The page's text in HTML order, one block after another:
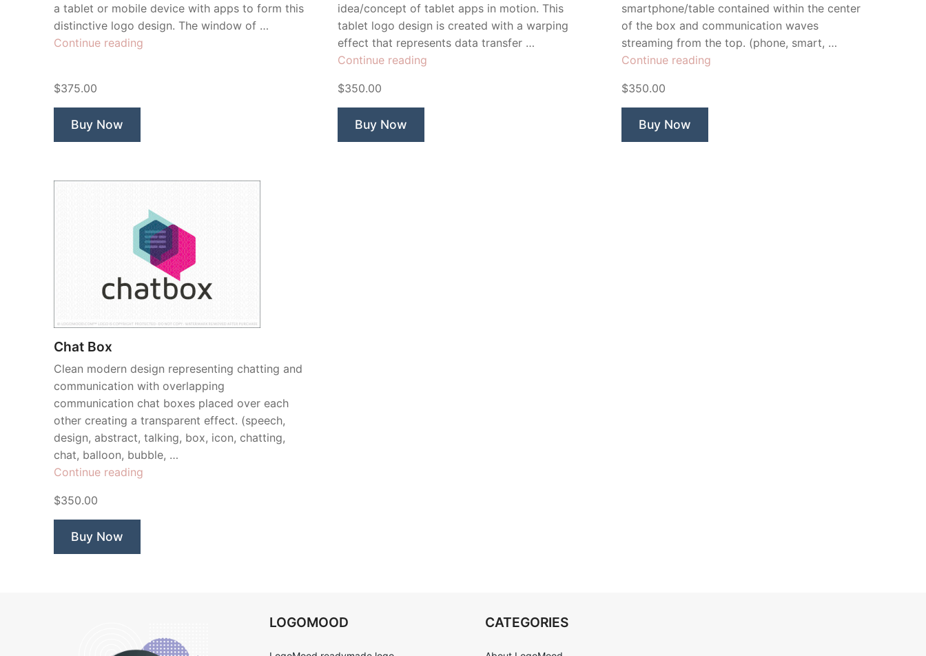
a tablet or mobile device with apps to form this
distinctive logo design. The window of …
Continue reading
$375.00
Buy Now
idea/concept of tablet apps in motion. This
tablet logo design is created with a warping
effect that represents data transfer …
Continue reading
$350.00
Buy Now
smartphone/table contained within the center
of the box and communication waves
streaming from the top. (phone, smart, …
Continue reading
$350.00
Buy Now
Chat Box
Clean modern design representing chatting and
communication with overlapping
communication chat boxes placed over each
other creating a transparent effect. (speech,
design, abstract, talking, box, icon, chatting,
chat, balloon, bubble, …
Continue reading
$350.00
Buy Now
LOGOMOOD CATEGORIES